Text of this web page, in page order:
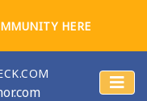
HERE
TO THE